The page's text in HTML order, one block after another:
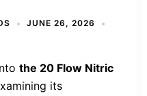
JUNE 26, 2026
the 20 Flow Nitric
its